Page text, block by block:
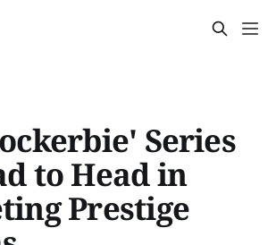
Series
to Head in
Prestige